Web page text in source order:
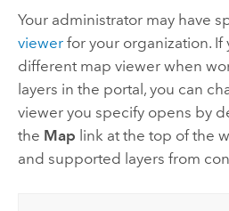
Your administrator may have
viewerfor your organization. If
different map viewer when
layers in the portal, you can
viewer you specify opens by
the Map link at the top of the
and supported layers from